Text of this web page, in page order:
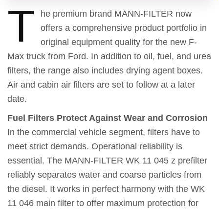
T
he premium brand MANN-FILTER now
offers a comprehensive product portfolio in
original equipment quality for the new F-
Max truck from Ford. In addition to oil, fuel, and urea
filters, the range also includes drying agent boxes.
Air and cabin air filters are set to follow at a later
date.
Fuel Filters Protect Against Wear and Corrosion
In the commercial vehicle segment, filters have to
meet strict demands. Operational reliability is
essential. The MANN-FILTER WK 11 045 z prefilter
reliably separates water and coarse particles from
the diesel. It works in perfect harmony with the WK
11 046 main filter to offer maximum protection for